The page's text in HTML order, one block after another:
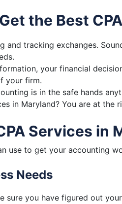
the Best
and tracking exchanges.
your financial
your firm.
is in the safe hands
in Maryland? You are at the
Services in
use to get your accounting
Needs
sure you have figured out